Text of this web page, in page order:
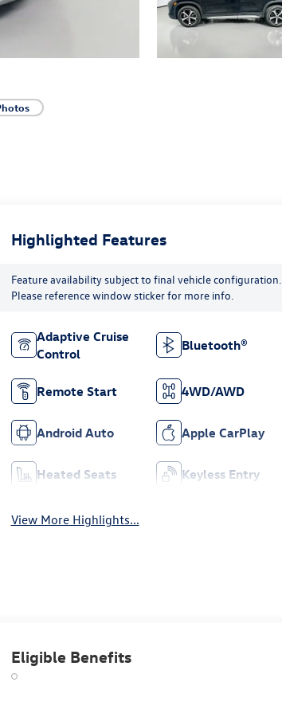
Highlighted Features
Feature availability subject to final vehicle configuration.
Please reference window sticker for more info.
Adaptive Cruise
Control
Bluetooth®
Remote Start 4WD/AWD
Android Auto Apple CarPlay
Heated Seats Keyless Entry
View More Highlights...
Eligible Benefits